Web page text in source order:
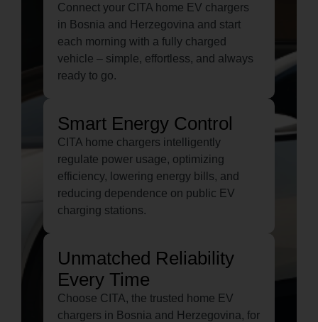
Connect your CITA home EV chargers
in Bosnia and Herzegovina and start
each morning with a fully charged
vehicle – simple, effortless, and always
ready to go.
Smart Energy Control
CITA home chargers intelligently
regulate power usage, optimizing
efficiency, lowering energy bills, and
reducing dependence on public EV
charging stations.
Unmatched Reliability
Every Time
Choose CITA, the trusted home EV
chargers in Bosnia and Herzegovina, for